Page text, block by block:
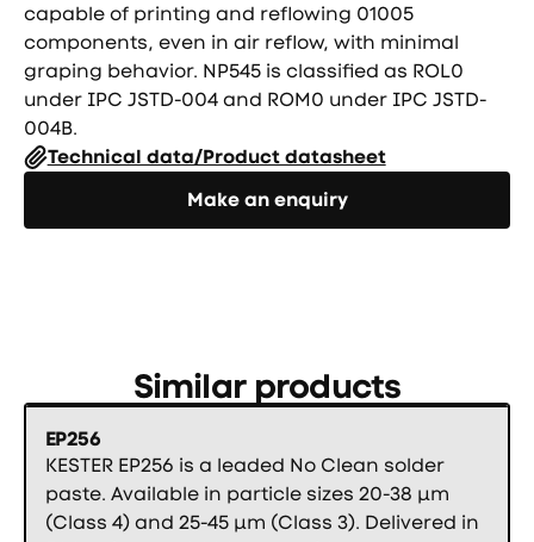
capable of printing and reflowing 01005
components, even in air reflow, with minimal
graping behavior. NP545 is classified as ROL0
under IPC JSTD-004 and ROM0 under IPC JSTD-
004B.
Technical data/Product datasheet
Make an enquiry
Направете запитване
Similar products
EP256
KESTER EP256 is a leaded No Clean solder
paste. Available in particle sizes 20-38 µm
(Class 4) and 25-45 µm (Class 3). Delivered in